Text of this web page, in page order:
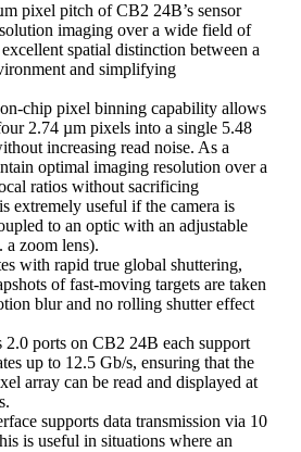
pixel pitch of CB2 24B’s sensor
imaging over a wide field of
spatial distinction between a
and simplifying
chip pixel binning capability allows
2.74 µm pixels into a single 5.48
increasing read noise. As a
optimal imaging resolution over a
ratios without sacrificing
extremely useful if the camera is
to an optic with an adjustable
a zoom lens).
with rapid true global shuttering,
of fast-moving targets are taken
blur and no rolling shutter effect
2.0 ports on CB2 24B each support
up to 12.5 Gb/s, ensuring that the
array can be read and displayed at
supports data transmission via 10
is useful in situations where an